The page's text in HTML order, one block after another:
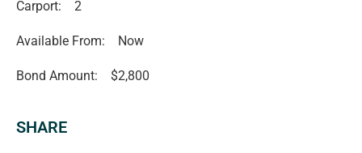
Carport: 2
Available From: Now
Bond Amount: $2,800
SHARE